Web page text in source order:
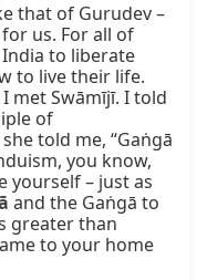
that of Gurudev –
us. For all of
to liberate
to live their life.
met Swāmījī. I told
of
told me, “Gaṅgā
you know,
yourself – just as
and the Gaṅgā to
greater than
to your home